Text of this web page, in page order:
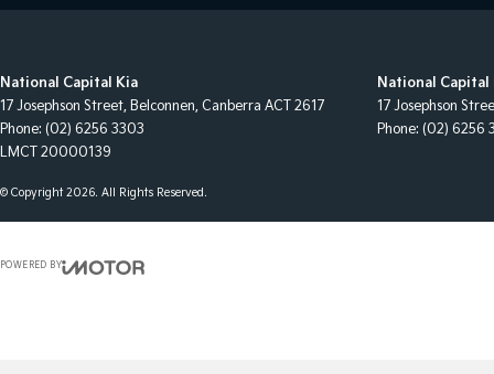
National Capital Kia
17 Josephson Street, Belconnen, Canberra ACT 2617
Phone: (02) 6256 3303
LMCT 20000139
National Capital
17 Josephson
Phone: (02) 6256
© Copyright2026. All Rights Reserved.
POWERED BY